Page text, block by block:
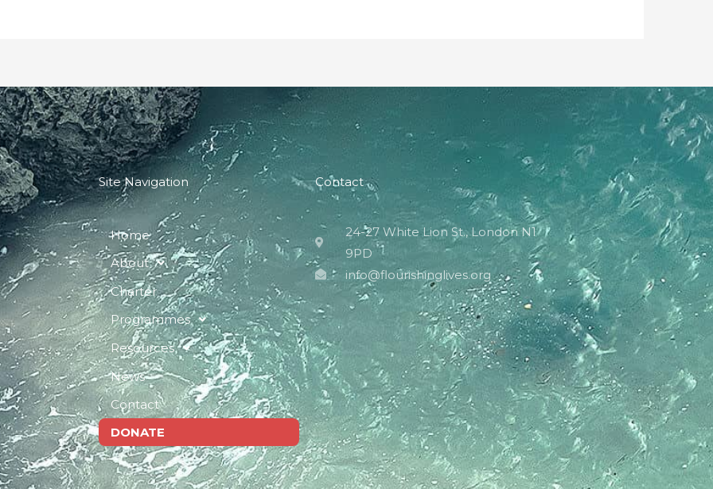
Site Navigation
Home
About
Charter
Programmes
Resources
News
Contact
DONATE
Contact
24-27 White Lion St., London N1
9PD
info@flourishinglives.org